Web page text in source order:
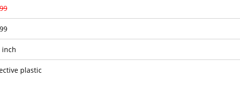
inch
plastic